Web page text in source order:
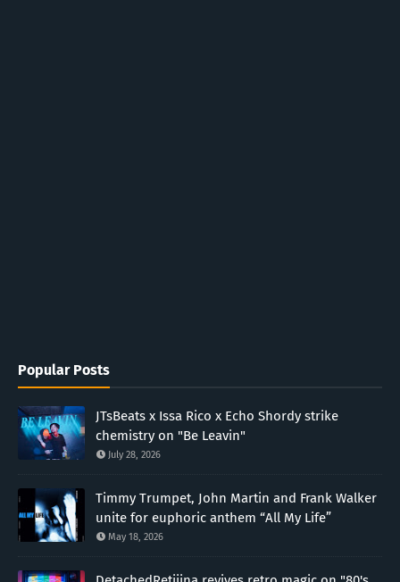
Popular Posts
JTsBeats x Issa Rico x Echo Shordy strike
chemistry on "Be Leavin"
July 28, 2026
Timmy Trumpet, John Martin and Frank Walker
unite for euphoric anthem “All My Life”
May 18, 2026